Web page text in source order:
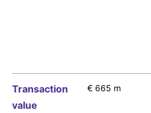
Transaction
value
€ 665 m